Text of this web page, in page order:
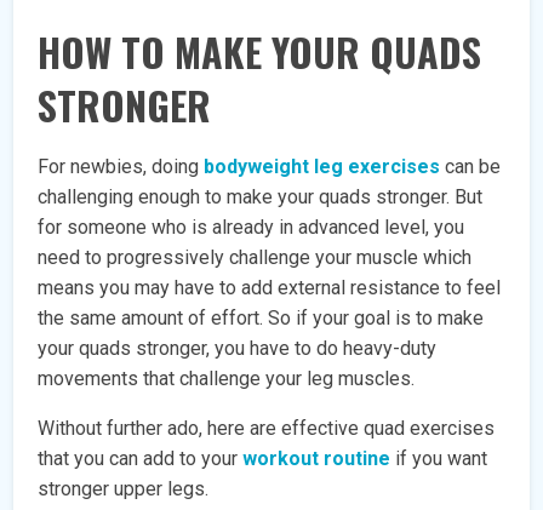
HOW TO MAKE YOUR QUADS
STRONGER
For newbies, doing bodyweight leg exercises can be
challenging enough to make your quads stronger. But
for someone who is already in advanced level, you
need to progressively challenge your muscle which
means you may have to add external resistance to feel
the same amount of effort. So if your goal is to make
your quads stronger, you have to do heavy-duty
movements that challenge your leg muscles.
Without further ado, here are effective quad exercises
that you can add to yourworkout routine if you want
stronger upper legs.